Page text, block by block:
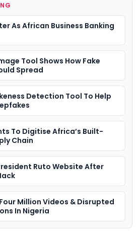
As African Business Banking
Tool Shows How Fake
Spread
Detection Tool To Help
To Digitise Africa’s Built-
Chain
Ruto Website After
Million Videos & Disrupted
In Nigeria